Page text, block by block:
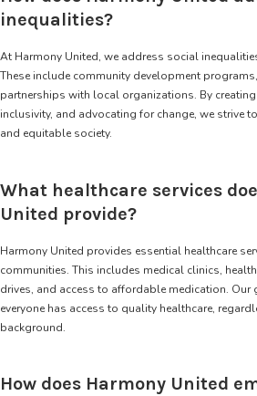
inequalities?
At Harmony United, we address social
These include community development
partnerships with local organizations. By
inclusivity, and advocating for change, we strive
and equitable society.
What healthcare services
United provide?
Harmony United provides essential healthcare
communities. This includes medical clinics,
drives, and access to affordable medication. Our
everyone has access to quality healthcare,
background.
How does Harmony United